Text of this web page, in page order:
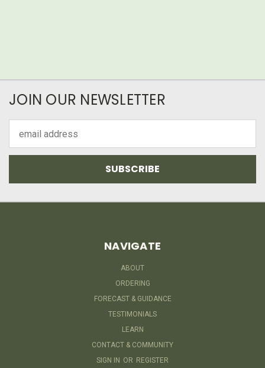
JOIN OUR NEWSLETTER
Address
NAVIGATE
ABOUT
ORDERING
FORECAST & GUIDANCE
TESTIMONIALS
LEARN
CONTACT & COMMUNITY
SIGN IN OR REGISTER